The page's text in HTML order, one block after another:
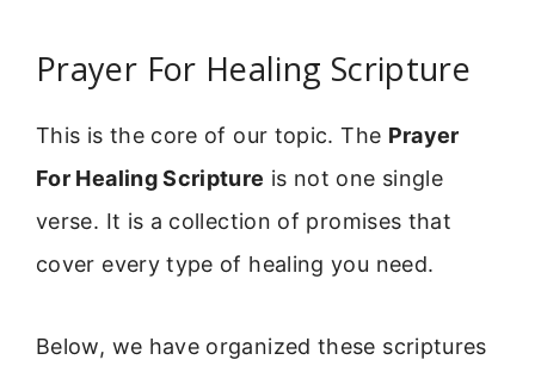
Prayer For Healing Scripture
This is the core of our topic. The Prayer
For Healing Scripture is not one single
verse. It is a collection of promises that
cover every type of healing you need.
Below, we have organized these scriptures